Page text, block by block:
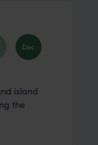
Dec
island
the